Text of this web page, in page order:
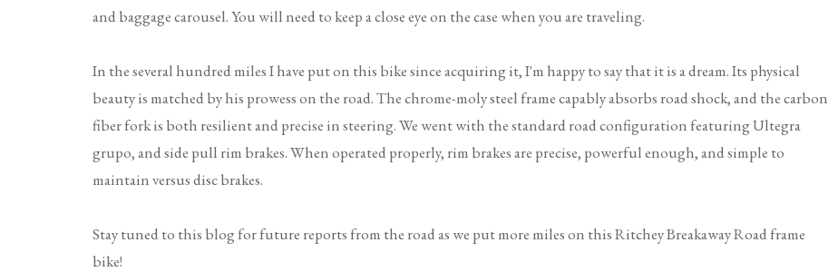
and baggage carousel. You will need to keep a close eye on the case when you are traveling.
In the several hundred miles I have put on this bike since acquiring it, I'm happy to say that it is a dream. Its physical
beauty is matched by his prowess on the road. The chrome-moly steel frame capably absorbs road shock, and the carbon
fiber fork is both resilient and precise in steering. We went with the standard road configuration featuring Ultegra
grupo, and side pull rim brakes. When operated properly, rim brakes are precise, powerful enough, and simple to
maintain versus disc brakes.
Stay tuned to this blog for future reports from the road as we put more miles on this Ritchey Breakaway Road frame
bike!